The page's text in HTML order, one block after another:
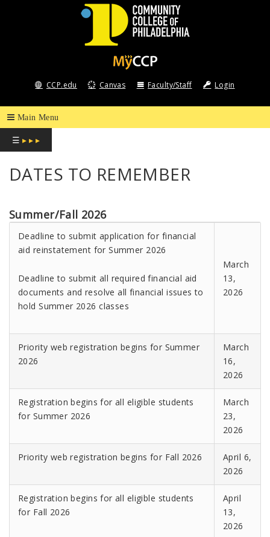
COMMUNITY
COLLEGE
OF
PHILADELPHIA
CCP.edu Canvas Faculty/Staff Login
☰ ▸ ▸ ▸
DATES TO REMEMBER
Summer/Fall 2026
Deadline to submit application for financial
aid reinstatement for Summer 2026
Deadline to submit all required financial aid
documents and resolve all financial issues to
hold Summer 2026 classes
March
13,
2026
Priority web registration begins for Summer
2026
March
16,
2026
Registration begins for all eligible students
for Summer 2026
March
23,
2026
Priority web registration begins for Fall 2026
April 6,
2026
Registration begins for all eligible students
for Fall 2026
April
13,
2026